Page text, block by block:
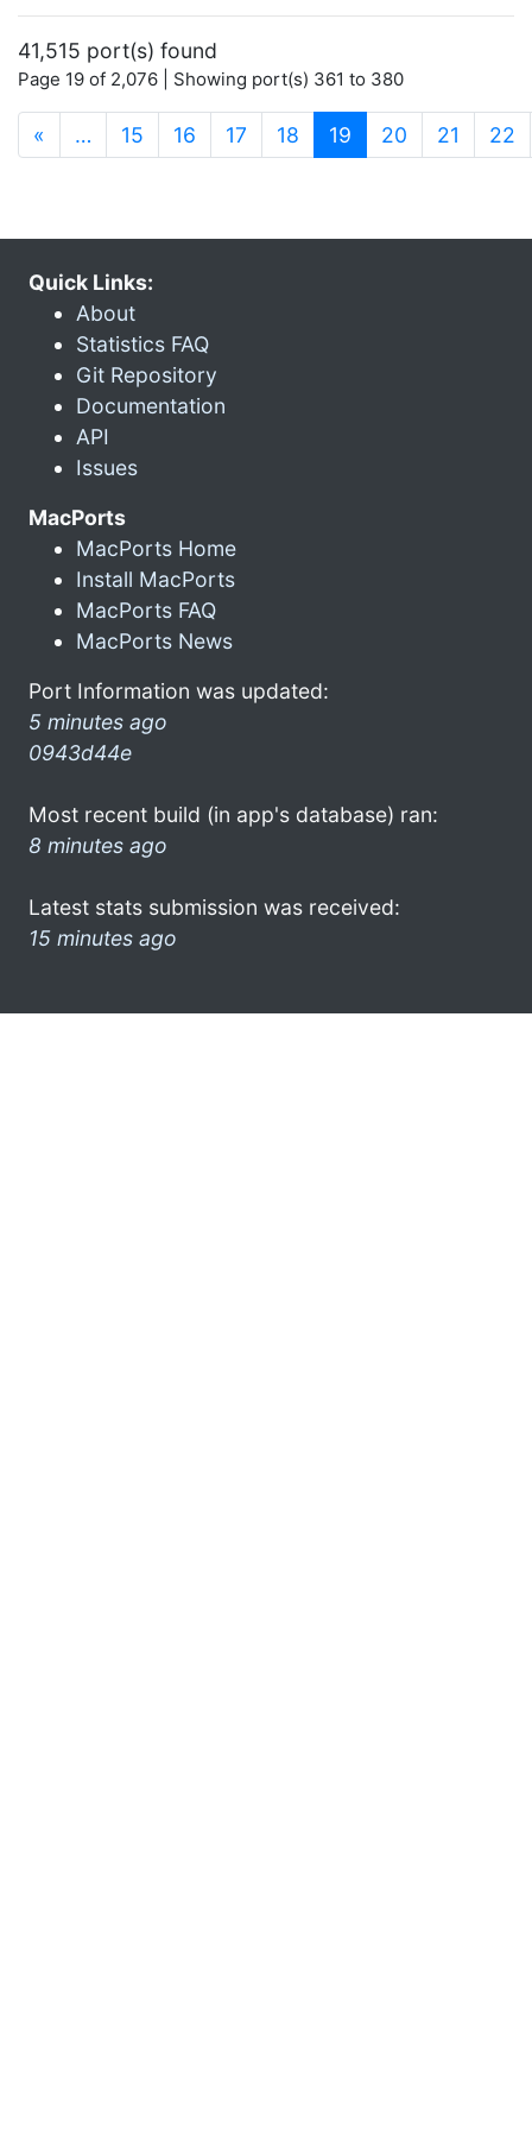
41,515 port(s) found
Page 19 of 2,076 | Showing port(s) 361 to 380
« … 15 16 17 18 19 (current)
20 21 22
Quick Links:
About
Statistics FAQ
Git Repository
Documentation
API
Issues
MacPorts
MacPorts Home
Install MacPorts
MacPorts FAQ
MacPorts News
Port Information was updated:
5 minutes ago
0943d44e
Most recent build (in app's database) ran:
8 minutes ago
Latest stats submission was received:
15 minutes ago